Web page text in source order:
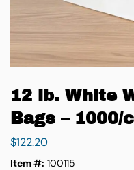
12 lb. White
Bags – 1000/
$122.20
Item #: 100115